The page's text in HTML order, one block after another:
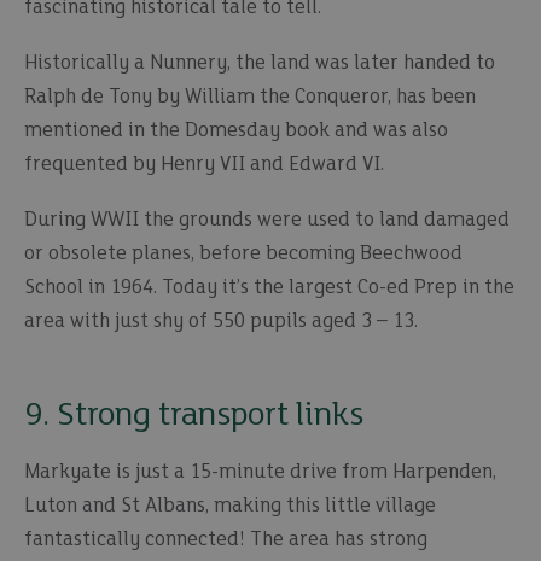
fascinating historical tale to tell.
Historically a Nunnery, the land was later handed to
Ralph de Tony by William the Conqueror, has been
mentioned in the Domesday book and was also
frequented by Henry VII and Edward VI.
During WWII the grounds were used to land damaged
or obsolete planes, before becoming Beechwood
School in 1964. Today it’s the largest Co-ed Prep in the
area with just shy of 550 pupils aged 3 – 13.
9. Strong transport links
Markyate is just a 15-minute drive from Harpenden,
Luton and St Albans, making this little village
fantastically connected! The area has strong